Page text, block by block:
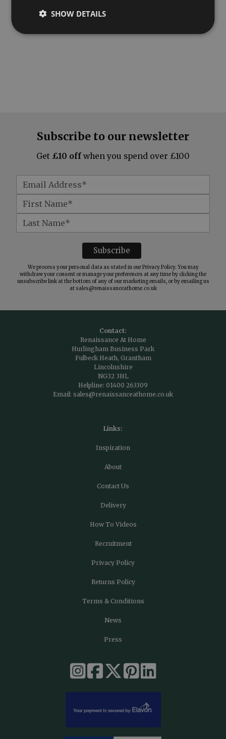
Subscribe to our newsletter
Get £10 off when you spend over £100
We process your personal data as stated in ourPrivacy Policy. You may
withdraw your consent or manage your preferences at any time by clicking the
unsubscribe link at the bottom of any of our marketing emails, or by emailing us
at sales@renaissanceathome.co.uk
Contact:
Renaissance At Home
Hurlingham Business Park
Fulbeck Heath, Grantham
Lincolnshire
NG32 3HL
Helpline: 01400 263309
Email: sales@renaissanceathome.co.uk
Links:
Inspiration
About
Contact Us
Delivery
How To Videos
Recruitment
Privacy Policy
Returns Policy
Terms & Conditions
News
Press
SHOW DETAILS